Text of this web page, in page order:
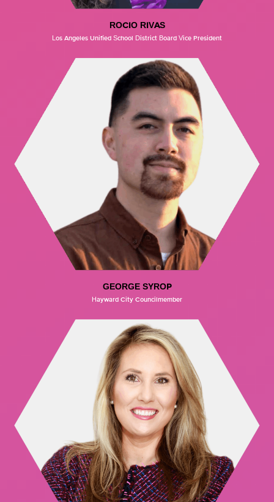
ROCIO RIVAS
Los Angeles Unified School District Board Vice President
GEORGE SYROP
Hayward City Councilmember